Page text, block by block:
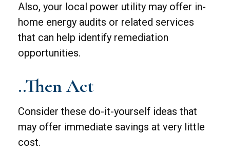
Also, your local power utility may offer in-
home energy audits or related services
that can help identify remediation
opportunities.
..Then Act
Consider these do-it-yourself ideas that
may offer immediate savings at very little
cost.